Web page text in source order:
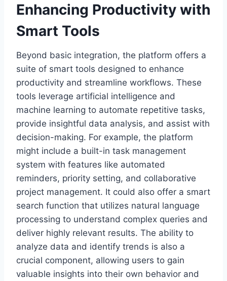
Enhancing Productivity with
Smart Tools
Beyond basic integration, the platform offers a
suite of smart tools designed to enhance
productivity and streamline workflows. These
tools leverage artificial intelligence and
machine learning to automate repetitive tasks,
provide insightful data analysis, and assist with
decision-making. For example, the platform
might include a built-in task management
system with features like automated
reminders, priority setting, and collaborative
project management. It could also offer a smart
search function that utilizes natural language
processing to understand complex queries and
deliver highly relevant results. The ability to
analyze data and identify trends is also a
crucial component, allowing users to gain
valuable insights into their own behavior and